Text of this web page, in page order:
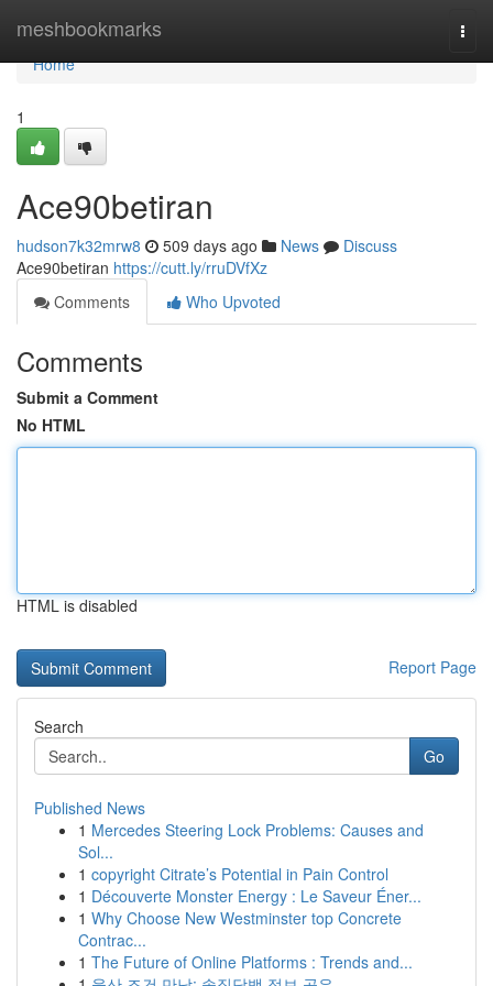
meshbookmarks
Home
Home
1
Ace90betiran
hudson7k32mrw8 509 days ago News
Discuss
Ace90betiran https://cutt.ly/rruDVfXz
Comments
Who Upvoted
Comments
Submit a Comment
No HTML
HTML is disabled
Report Page
Search
Go
Published News
1 Mercedes Steering Lock Problems: Causes and
Sol...
1 copyright Citrate’s Potential in Pain Control
1 Découverte Monster Energy : Le Saveur Éner...
1 Why Choose New Westminster top Concrete
Contrac...
1 The Future of Online Platforms : Trends and...